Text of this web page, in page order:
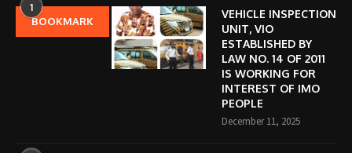
1
BOOKMARK
VEHICLE INSPECTION
UNIT, VIO
ESTABLISHED BY
LAW NO. 14 OF 2011
IS WORKING FOR
INTEREST OF IMO
PEOPLE
December 11, 2025